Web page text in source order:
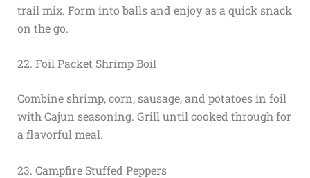
trail mix. Form into balls and enjoy as a quick snack
on the go.
22. Foil Packet Shrimp Boil
Combine shrimp, corn, sausage, and potatoes in foil
with Cajun seasoning. Grill until cooked through for
a flavorful meal.
23. Campfire Stuffed Peppers